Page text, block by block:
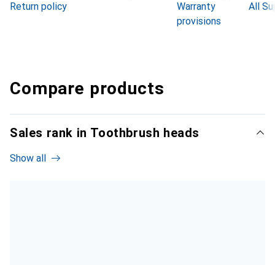
Return policy
Warranty
provisions
All
Compare products
Sales rank in Toothbrush heads
Show all